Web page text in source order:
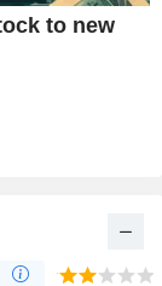
to new